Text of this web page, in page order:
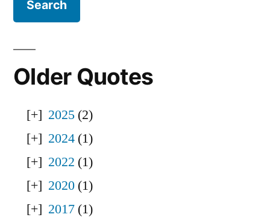
Older Quotes
2025 (2)
2024 (1)
2022 (1)
2020 (1)
2017 (1)